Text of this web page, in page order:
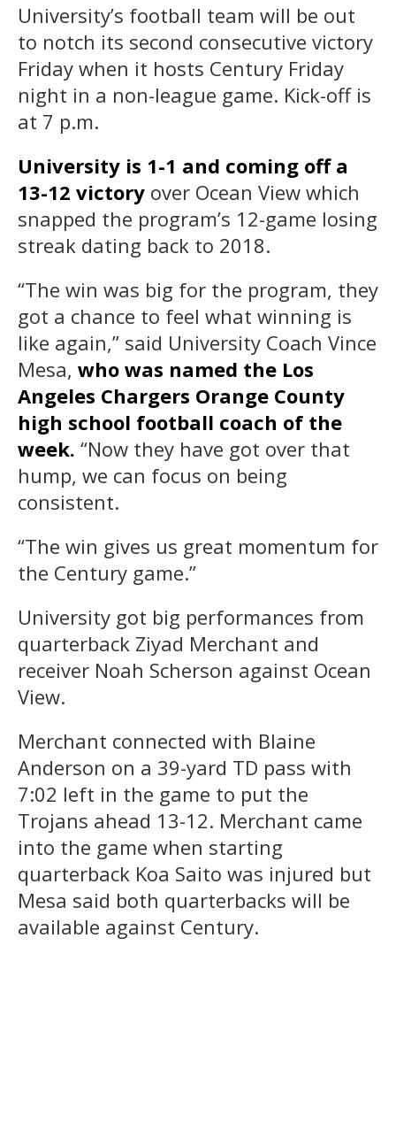
University’s football team will be out
to notch its second consecutive victory
Friday when it hosts Century Friday
night in a non-league game. Kick-off is
at 7 p.m.
University is 1-1 and coming off a
13-12 victory over Ocean View which
snapped the program’s 12-game losing
streak dating back to 2018.
“The win was big for the program, they
got a chance to feel what winning is
like again,” said University Coach Vince
Mesa, who was named the Los
Angeles Chargers Orange County
high school football coach of the
week. “Now they have got over that
hump, we can focus on being
consistent.
“The win gives us great momentum for
the Century game.”
University got big performances from
quarterback Ziyad Merchant and
receiver Noah Scherson against Ocean
View.
Merchant connected with Blaine
Anderson on a 39-yard TD pass with
7:02 left in the game to put the
Trojans ahead 13-12. Merchant came
into the game when starting
quarterback Koa Saito was injured but
Mesa said both quarterbacks will be
available against Century.